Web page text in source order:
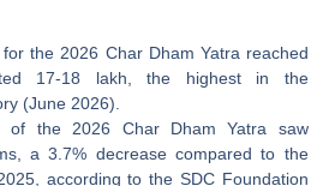
the 2026 Char Dham Yatra reached
17-18 lakh, the highest in the
(June 2026).
of the 2026 Char Dham Yatra saw
a 3.7% decrease compared to the
according to the SDC Foundation